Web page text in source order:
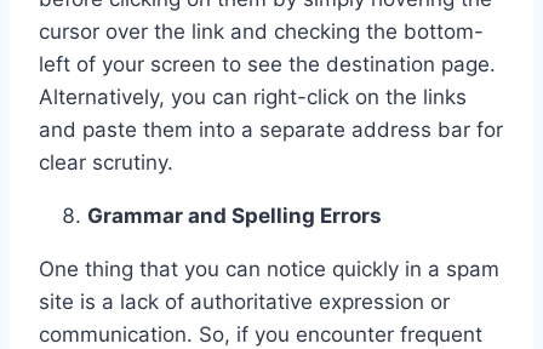
cursor over the link and checking the bottom-
left of your screen to see the destination page.
Alternatively, you can right-click on the links
and paste them into a separate address bar for
clear scrutiny.
Grammar and Spelling Errors
One thing that you can notice quickly in a spam
site is a lack of authoritative expression or
communication. So, if you encounter frequent